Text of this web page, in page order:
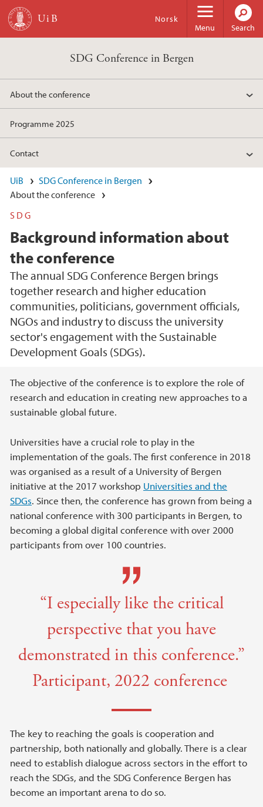
Skip to main content
Menu
Norsk
Search
SDG Conference in Bergen
About the conference
Programme 2025
Contact
UiB
SDG Conference in Bergen
About the conference
SDG
Background information about
the conference
The annual SDG Conference Bergen brings
together research and higher education
communities, politicians, government officials,
NGOs and industry to discuss the university
sector's engagement with the Sustainable
Development Goals (SDGs).
Main content
The objective of the conference is to explore the role of
research and education in creating new approaches to a
sustainable global future.
Universities have a crucial role to play in the
implementation of the goals. The first conference in 2018
was organised as a result of a University of Bergen
initiative at the 2017 workshop Universities and the
SDGs. Since then, the conference has grown from being a
national conference with 300 participants in Bergen, to
becoming a global digital conference with over 2000
participants from over 100 countries.
“I especially like the critical
perspective that you have
demonstrated in this conference.”
Participant, 2022 conference
The key to reaching the goals is cooperation and
partnership, both nationally and globally. There is a clear
need to establish dialogue across sectors in the effort to
reach the SDGs, and the SDG Conference Bergen has
become an important arena to do so.